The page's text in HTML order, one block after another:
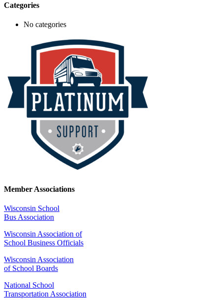
Categories
No categories
Member Associations
Wisconsin School
Bus Association
Wisconsin Association of
School Business Officials
Wisconsin Association
of School Boards
National School
Transportation Association